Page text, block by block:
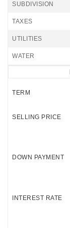
SUBDIVISION
TAXES
UTILITIES
WATER
TERM
SELLING PRICE
DOWN PAYMENT
INTEREST RATE